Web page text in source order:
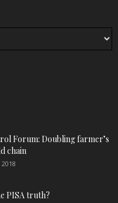
Forum: Doubling farmer’s
chain
PISA truth?